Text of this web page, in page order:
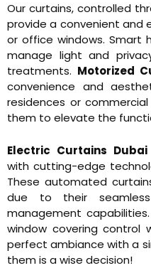
Our curtains, controlled
provide a convenient and
or office windows. Smart
manage light and
treatments. Motorized
convenience and
residences or
them to elevate the
Electric Curtains Dubai
with cutting-edge
These automated
due to their
management
window covering
perfect ambiance with a
them is a wise decision!